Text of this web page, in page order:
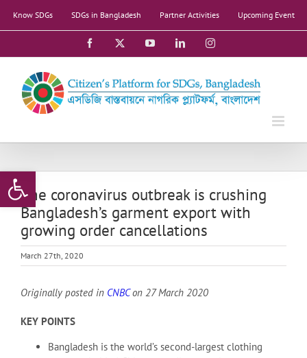
Open toolbar
Know SDGs SDGs in Bangladesh Partner Activities Upcoming Event
Facebook YouTubeLinkedInInstagram
The coronavirus outbreak is crushing
Bangladesh’s garment export with
growing order cancellations
March 27th, 2020
Originally posted in CNBCon 27 March 2020
KEY POINTS
Bangladesh is the world’s second-largest clothing